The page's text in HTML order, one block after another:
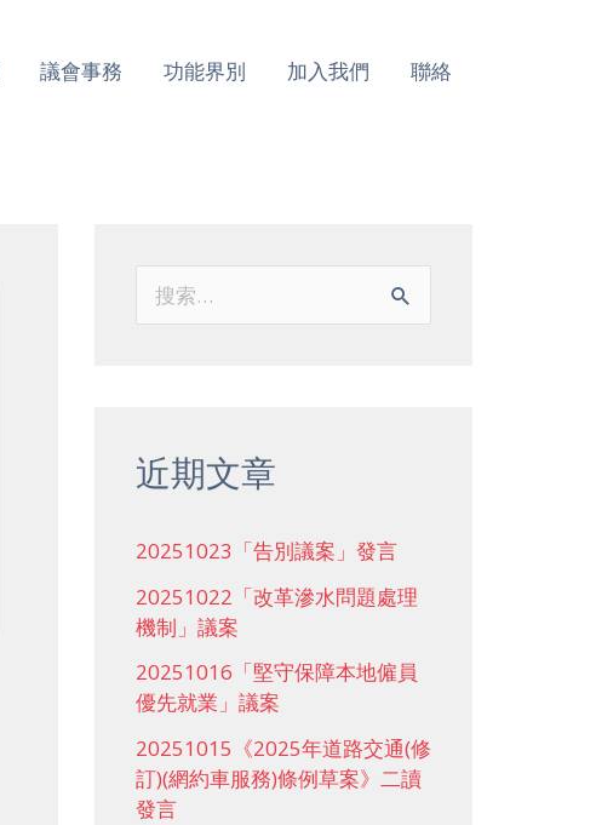
議會事務 功能界別 加入我們 聯絡
近期文章
20251023「告別議案」發言
20251022「改革滲水問題處理
機制」議案
20251016「堅守保障本地僱員
優先就業」議案
20251015《2025年道路交通(修
訂)(網約車服務)條例草案》二讀
發言